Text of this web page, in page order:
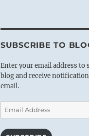
SUBSCRIBE TO
Enter your email address to
blog and receive
email.
Email
Address